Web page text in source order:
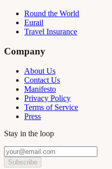
Round the World
Eurail
Travel Insurance
Company
About Us
Contact Us
Manifesto
Privacy Policy
Terms of Service
Press
Stay in the loop
Subscribe